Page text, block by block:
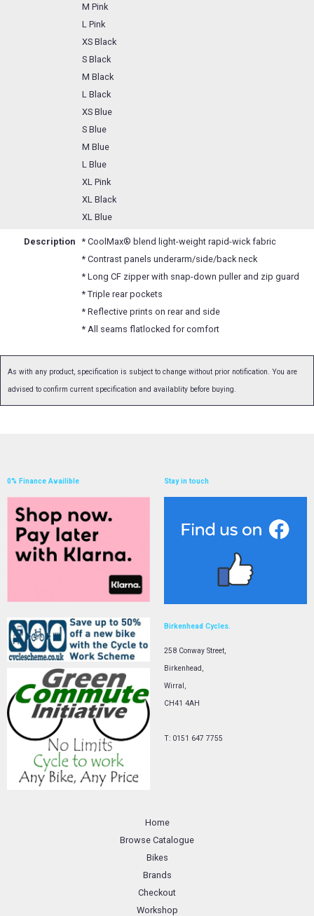
M Pink
L Pink
XS Black
S Black
M Black
L Black
XS Blue
S Blue
M Blue
L Blue
XL Pink
XL Black
XL Blue
Description
* CoolMax® blend light-weight rapid-wick fabric
* Contrast panels underarm/side/back neck
* Long CF zipper with snap-down puller and zip guard
* Triple rear pockets
* Reflective prints on rear and side
* All seams flatlocked for comfort
As with any product, specification is subject to change without prior notification. You are
advised to confirm current specification and availablity before buying.
0% Finance Availible Stay in touch
Birkenhead Cycles.
258 Conway Street,
Birkenhead,
Wirral,
CH41 4AH
T: 0151 647 7755
Home
Browse Catalogue
Bikes
Brands
Checkout
Workshop